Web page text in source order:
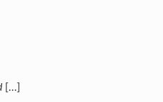
[…]